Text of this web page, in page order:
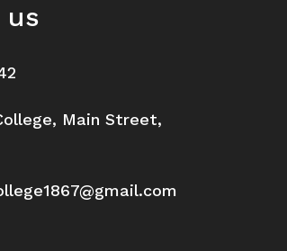
us
Main Street,